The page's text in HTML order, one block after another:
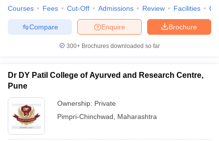
Courses Fees Cut-Off Admissions Review Facilities
Brochure
Enquire
Compare
300+ Brochures downloaded so far
Dr DY Patil College of Ayurved and Research Centre,
Pune
Ownership: Private
Pimpri-Chinchwad
Maharashtra